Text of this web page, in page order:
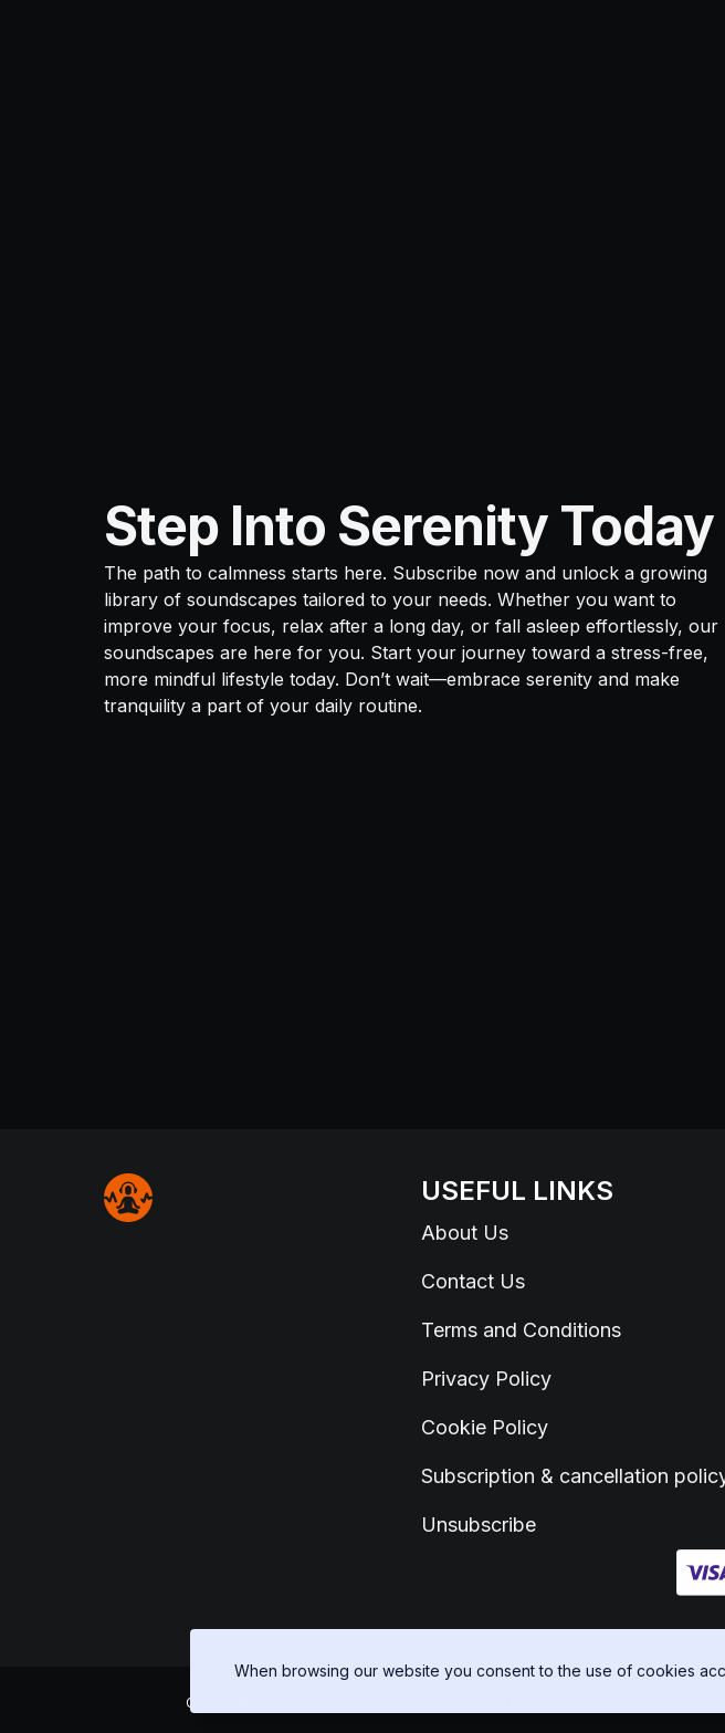
Step Into Serenity Today
The path to calmness starts here. Subscribe now and unlock a growing
library of soundscapes tailored to your needs. Whether you want to
improve your focus, relax after a long day, or fall asleep effortlessly, our
soundscapes are here for you. Start your journey toward a stress-free,
more mindful lifestyle today. Don’t wait—embrace serenity and make
tranquility a part of your daily routine.
USEFUL LINKS
About Us
Contact Us
Terms and Conditions
Privacy Policy
Cookie Policy
Subscription & cancellation
Unsubscribe
Copyright © GLOSTAD LIMITED 2026, GLOSTAD LIMITED - 77652303 - Suite C,
When browsing our website you consent to the use of cookies